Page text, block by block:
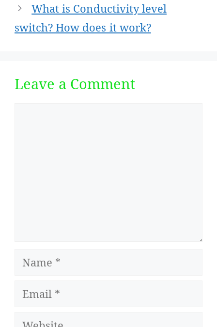
What is Conductivity level
switch? How does it work?
Leave a Comment
Name
Email
Website